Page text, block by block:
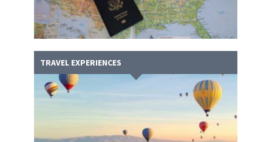
TRAVEL EXPERIENCES